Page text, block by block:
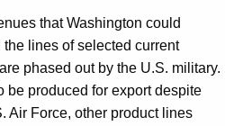
that Washington could
lines of selected current
phased out by the U.S. military.
be produced for export despite
Air Force, other product lines